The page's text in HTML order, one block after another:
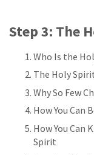
Step 3: The
Who Is the
The Holy
Why So Few
How You Can
How You Can
Spirit